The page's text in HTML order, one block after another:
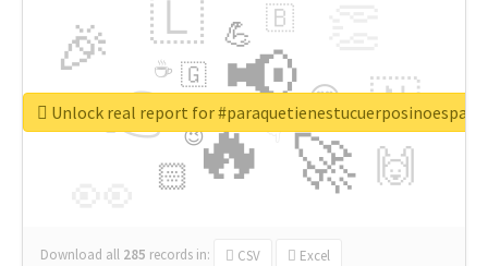
🔥
👉 📢
🚀
🎉 🇱
🇳
🙌
😍
🏻
💪 🇧
👇
🇬
🔷
☕
😉
🎡
Download all 285 records in: CSV Excel
Unlock real report for